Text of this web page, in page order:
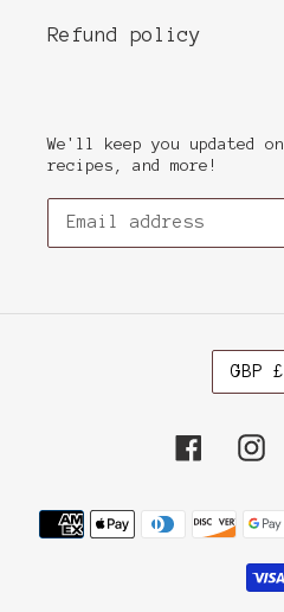
Refund policy
We'll keep you updated
recipes, and more!
C
Y
GBP £
Facebook